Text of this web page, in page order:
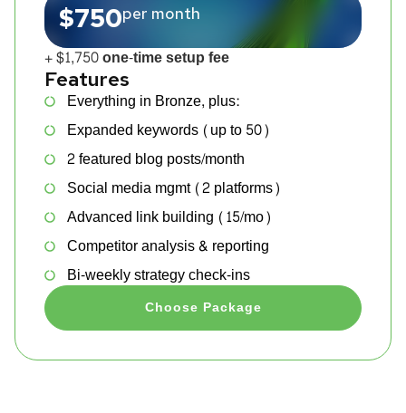
$750per month
+ $1,750 one-time setup fee
Features
Everything in Bronze, plus:
Expanded keywords (up to 50)
2 featured blog posts/month
Social media mgmt (2 platforms)
Advanced link building (15/mo)
Competitor analysis & reporting
Bi-weekly strategy check-ins
Choose Package